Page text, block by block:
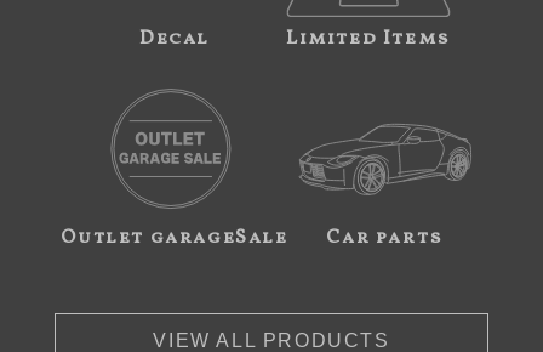
Decal Limited Items
Outlet garageSale Car parts
VIEW ALL PRODUCTS